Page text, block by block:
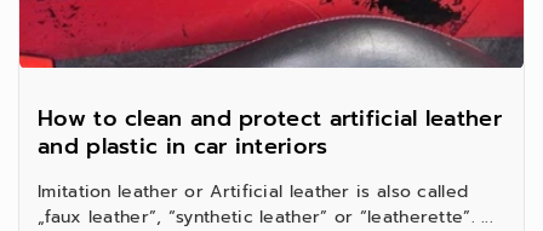
How to clean and protect artificial leather
and plastic in car interiors
Imitation leather or Artificial leather is also called
„faux leather”, “synthetic leather” or “leatherette”. ...